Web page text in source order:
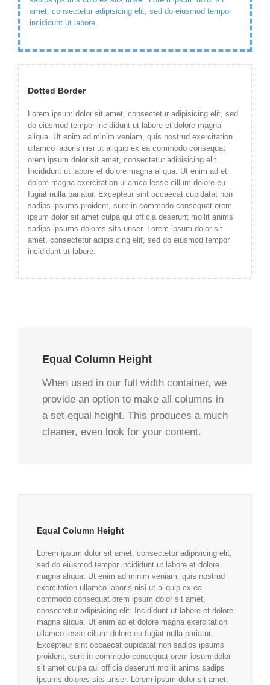
amet, consectetur adipisicing elit, sed do eiusmod tempor
incididunt ut labore.
Dotted Border
Lorem ipsum dolor sit amet, consectetur adipisicing elit, sed
do eiusmod tempor incididunt ut labore et dolore magna
aliqua. Ut enim ad minim veniam, quis nostrud exercitation
ullamco laboris nisi ut aliquip ex ea commodo consequat
orem ipsum dolor sit amet, consectetur adipisicing elit.
Incididunt ut labore et dolore magna aliqua. Ut enim ad et
dolore magna exercitation ullamco lesse cillum dolore eu
fugiat nulla pariatur. Excepteur sint occaecat cupidatat non
sadips ipsums proident, sunt in commodo consequat orem
ipsum dolor sit amet culpa qui officia deserunt mollit anims
sadips ipsums dolores sits unser. Lorem ipsum dolor sit
amet, consectetur adipisicing elit, sed do eiusmod tempor
incididunt ut labore.
Equal Column Height
When used in our full width container, we
provide an option to make all columns in
a set equal height. This produces a much
cleaner, even look for your content.
Equal Column Height
Lorem ipsum dolor sit amet, consectetur adipisicing elit,
sed do eiusmod tempor incididunt ut labore et dolore
magna aliqua. Ut enim ad minim veniam, quis nostrud
exercitation ullamco laboris nisi ut aliquip ex ea
commodo consequat orem ipsum dolor sit amet,
consectetur adipisicing elit. Incididunt ut labore et dolore
magna aliqua. Ut enim ad et dolore magna exercitation
ullamco lesse cillum dolore eu fugiat nulla pariatur.
Excepteur sint occaecat cupidatat non sadips ipsums
proident, sunt in commodo consequat orem ipsum dolor
sit amet culpa qui officia deserunt mollit anims sadips
ipsums dolores sits unser. Lorem ipsum dolor sit amet,